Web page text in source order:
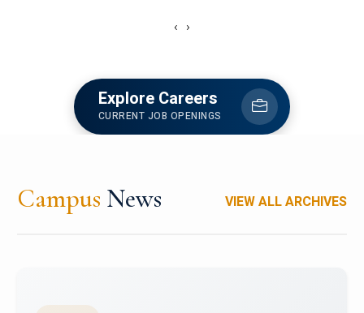
‹ ›
Explore Careers
CURRENT JOB OPENINGS
Campus News VIEW ALL ARCHIVES